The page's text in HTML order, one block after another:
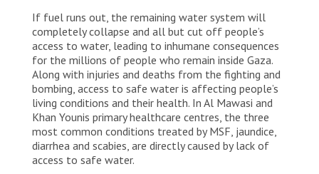
water trucks in Jabalia City, north of the Gaza Strip.
Palestine, 2025. © Nour Alsaqqa/MSF
If fuel runs out, the remaining water system will
completely collapse and all but cut off people’s
access to water, leading to inhumane consequences
for the millions of people who remain inside Gaza.
Along with injuries and deaths from the fighting and
bombing, access to safe water is affecting people’s
living conditions and their health. In Al Mawasi and
Khan Younis primary healthcare centres, the three
most common conditions treated by MSF, jaundice,
diarrhea and scabies, are directly caused by lack of
access to safe water.